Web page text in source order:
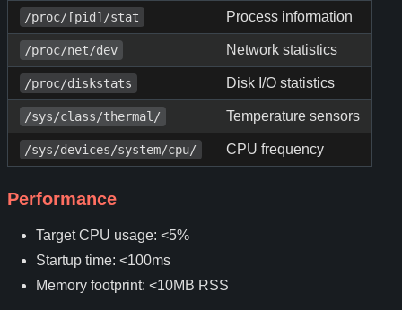
/proc/[pid]/stat Process information
/proc/net/dev Network statistics
/proc/diskstats Disk I/O statistics
/sys/class/thermal/ Temperature sensors
/sys/devices/system/cpu/ CPU frequency
Performance
Target CPU usage: <5%
Startup time: <100ms
Memory footprint: <10MB RSS